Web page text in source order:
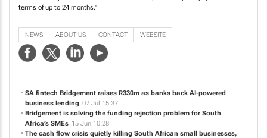
Get fast, flexible business funding with Bridgement. Apply online in minutes
and receive up to R10 million within 24 hours, with simple repayments over
terms of up to 24 months."